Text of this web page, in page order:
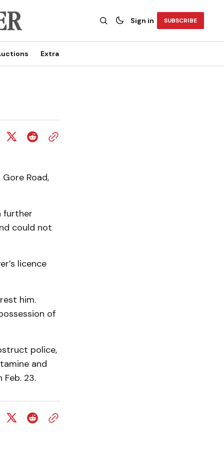
Sign in SUBSCRIBE
Extra
Road,
further
could not
licence
him.
of
police,
and
23.